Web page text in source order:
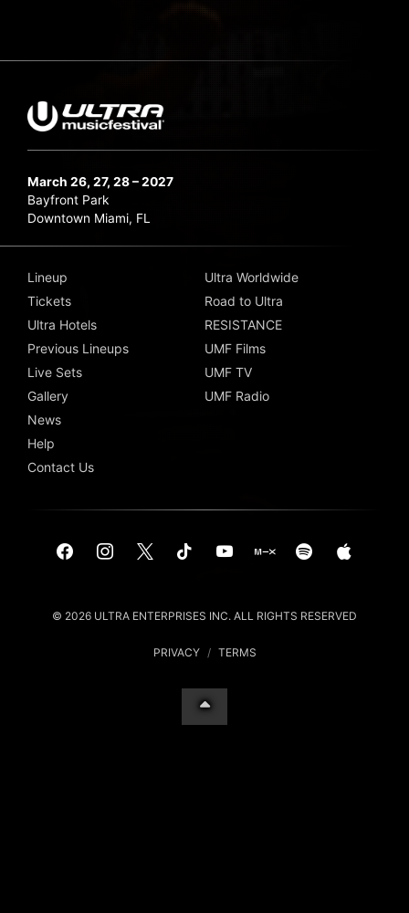
March 26, 27, 28 – 2027
Bayfront Park
Downtown Miami, FL
Lineup
Tickets
Ultra Hotels
Previous Lineups
Live Sets
Gallery
News
Help
Contact Us
Ultra Worldwide
Road to Ultra
RESISTANCE
UMF Films
UMF TV
UMF Radio
© 2026 ULTRA ENTERPRISES INC. ALL RIGHTS RESERVED
PRIVACY / TERMS